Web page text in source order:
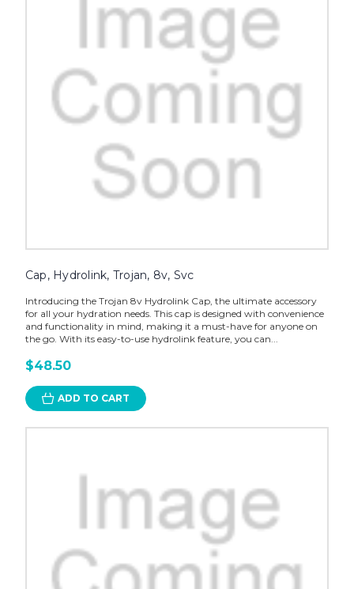
Cap, Hydrolink, Trojan, 8v, Svc
Introducing the Trojan 8v Hydrolink Cap, the ultimate accessory
for all your hydration needs. This cap is designed with convenience
and functionality in mind, making it a must-have for anyone on
the go. With its easy-to-use hydrolink feature, you can...
$48.50
ADD TO CART